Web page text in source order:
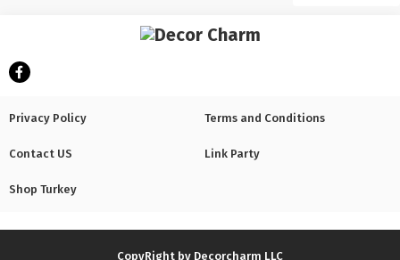
Privacy Policy Terms and Conditions
Contact US Link Party
Shop Turkey
CopyRight by Decorcharm LLC